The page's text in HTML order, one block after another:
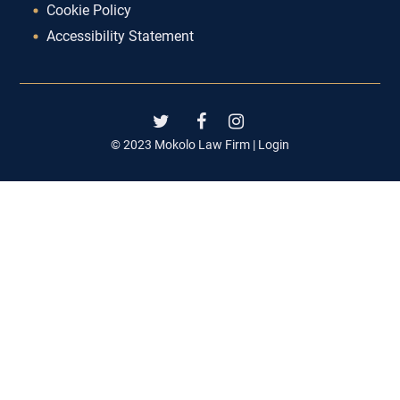
Cookie Policy
Accessibility Statement
© 2023 Mokolo Law Firm | Login